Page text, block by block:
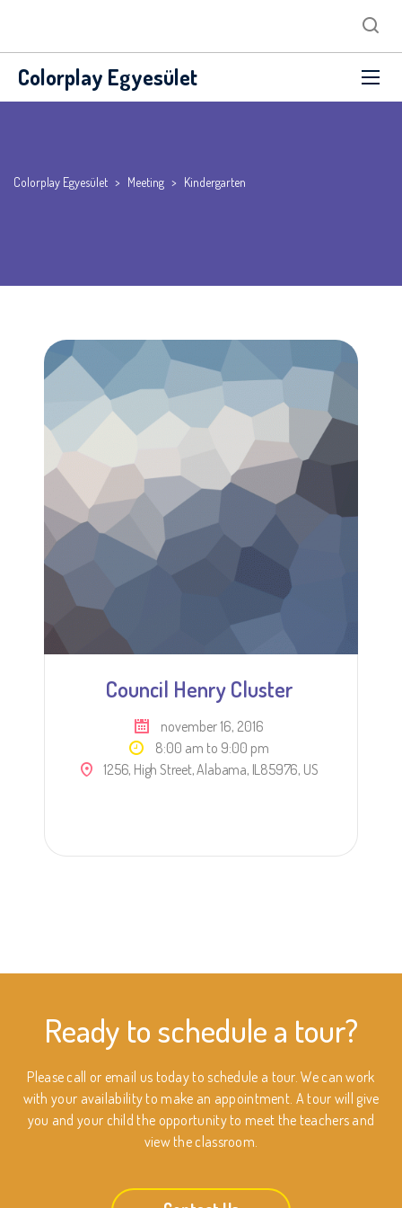
Colorplay Egyesület
Colorplay Egyesület > Meeting > Kindergarten
Council Henry Cluster
november 16, 2016
8:00 am to 9:00 pm
1256, High Street, Alabama, IL85976, US
Ready to schedule a tour?
Please call or email us today to schedule a tour. We can work
with your availability to make an appointment. A tour will give
you and your child the opportunity to meet the teachers and
view the classroom.